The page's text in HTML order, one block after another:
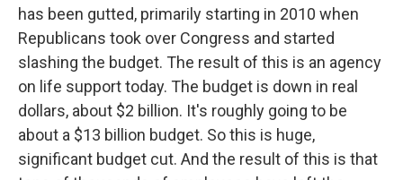
has been gutted, primarily starting in 2010 when
Republicans took over Congress and started
slashing the budget. The result of this is an agency
on life support today. The budget is down in real
dollars, about $2 billion. It's roughly going to be
about a $13 billion budget. So this is huge,
significant budget cut. And the result of this is that